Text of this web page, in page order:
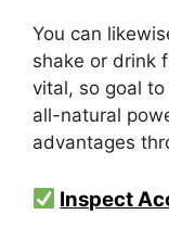
You can
shake or drink
vital, so goal
all-natural
advantages
Inspect